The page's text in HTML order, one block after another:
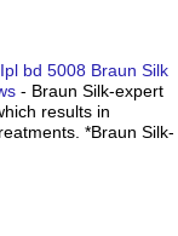
bd 5008 Braun Silk
- Braun Silk-expert
results in
*Braun Silk-